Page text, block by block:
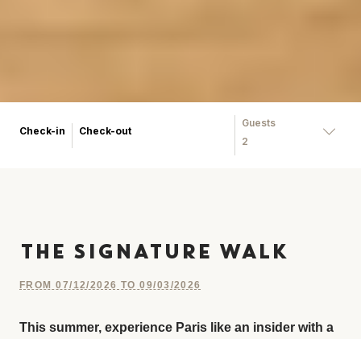
Check-in Check-out
Guests
2
THE SIGNATURE WALK
FROM 07/12/2026 TO 09/03/2026
This summer, experience Paris like an insider with a